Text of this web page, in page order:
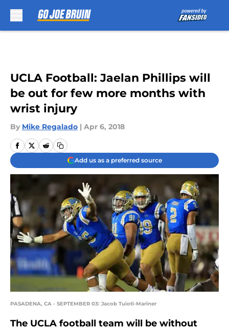
UCLA Football: Jaelan Phillips will
be out for few more months with
wrist injury
By Mike Regalado | Apr 6, 2018
Add us as a preferred source
PASADENA, CA - SEPTEMBER 03: Jacob Tuioti-Mariner
The UCLA football team will be without